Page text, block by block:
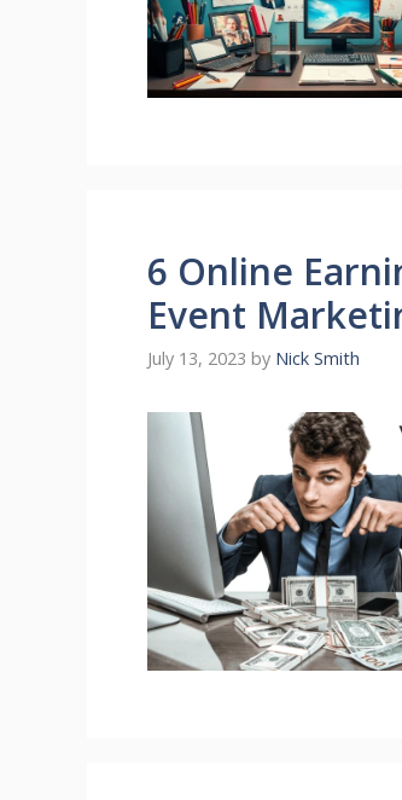
6 Online
Event
July 13, 2023 by Nick Smith